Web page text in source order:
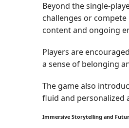
Beyond the single-
challenges or
content and ongoing
Players are
a sense of belonging
The game also
fluid and personalized
Immersive Storytelling and